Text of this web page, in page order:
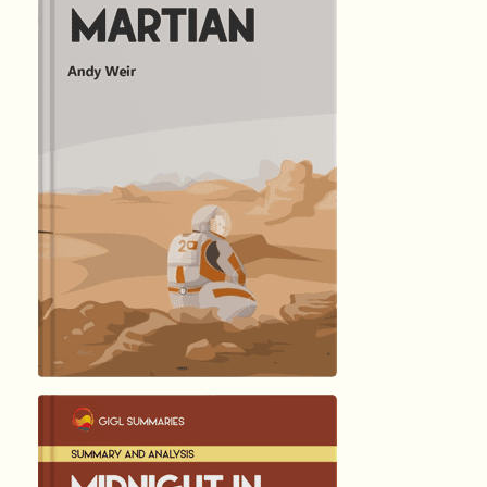
हिंदी (Hindi)
The Martia...
3954
Summary by
GIGLER
828211 828211